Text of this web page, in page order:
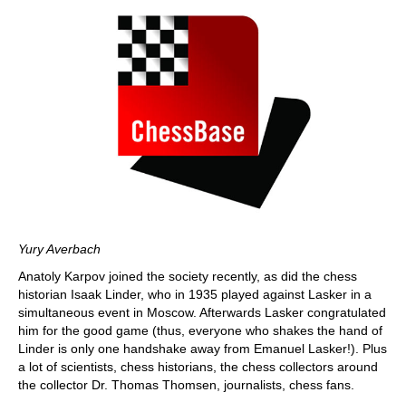
Yury Averbach
Anatoly Karpov joined the society recently, as did the chess
historian Isaak Linder, who in 1935 played against Lasker in a
simultaneous event in Moscow. Afterwards Lasker congratulated
him for the good game (thus, everyone who shakes the hand of
Linder is only one handshake away from Emanuel Lasker!). Plus
a lot of scientists, chess historians, the chess collectors around
the collector Dr. Thomas Thomsen, journalists, chess fans.